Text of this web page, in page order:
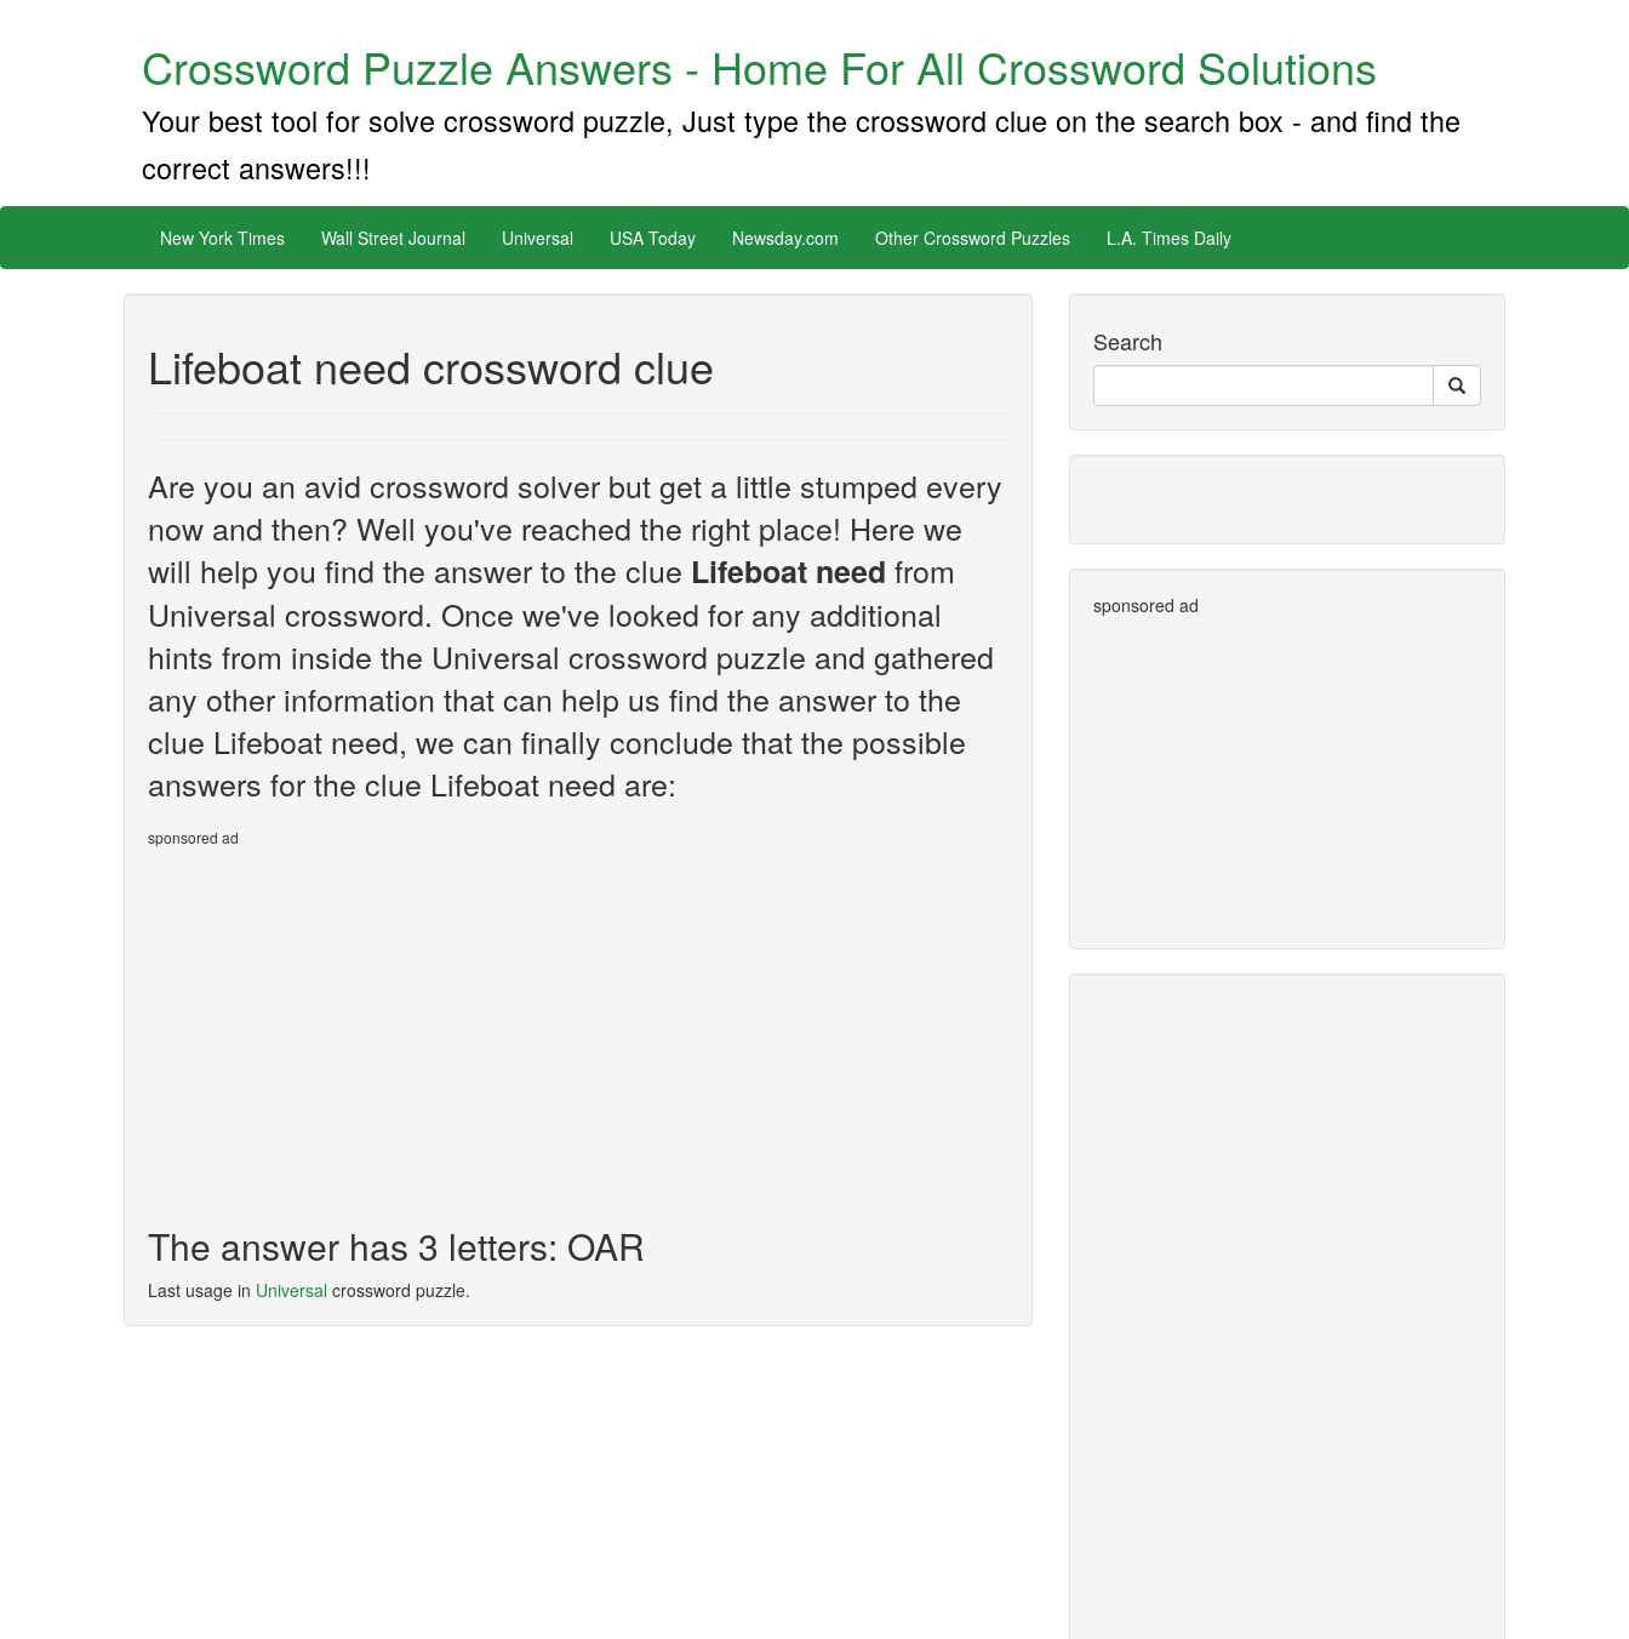
Crossword Puzzle Answers - Home For All Crossword Solutions
Your best tool for solve crossword puzzle, Just type the crossword clue on the search box - and find the
correct answers!!!
New York Times Wall Street Journal Universal USA Today Newsday.com Other Crossword Puzzles L.A. Times Daily
Lifeboat need crossword clue
Are you an avid crossword solver but get a little stumped every
now and then? Well you've reached the right place! Here we
will help you find the answer to the clue Lifeboat need from
Universal crossword. Once we've looked for any additional
hints from inside the Universal crossword puzzle and gathered
any other information that can help us find the answer to the
clue Lifeboat need, we can finally conclude that the possible
answers for the clue Lifeboat need are:
sponsored ad
The answer has 3 letters: OAR
Last usage in Universal crossword puzzle.
Search
sponsored ad